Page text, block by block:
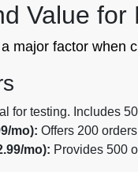
Value for
major factor when
for testing. Includes
mo): Offers 200
mo): Provides 500